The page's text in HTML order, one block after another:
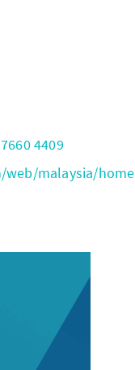
4409
web/malaysia/home